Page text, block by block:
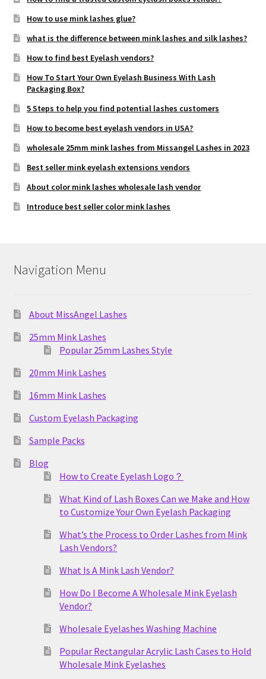
How to use mink lashes glue?
what is the difference between mink lashes and silk lashes?
How to find best Eyelash vendors?
How To Start Your Own Eyelash Business With Lash
Packaging Box?
5 Steps to help you find potential lashes customers
How to become best eyelash vendors in USA?
wholesale 25mm mink lashes from Missangel Lashes in 2023
Best seller mink eyelash extensions vendors
About color mink lashes wholesale lash vendor
Introduce best seller color mink lashes
Navigation Menu
About MissAngel Lashes
25mm Mink Lashes
Popular 25mm Lashes Style
20mm Mink Lashes
16mm Mink Lashes
Custom Eyelash Packaging
Sample Packs
Blog
How to Create Eyelash Logo？
What Kind of Lash Boxes Can we Make and How
to Customize Your Own Eyelash Packaging
What’s the Process to Order Lashes from Mink
Lash Vendors?
What Is A Mink Lash Vendor?
How Do I Become A Wholesale Mink Eyelash
Vendor?
Wholesale Eyelashes Washing Machine
Popular Rectangular Acrylic Lash Cases to Hold
Wholesale Mink Eyelashes